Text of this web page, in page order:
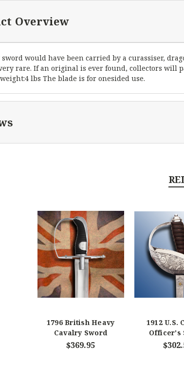
Overview
would have been carried by a curassiser,
rare. If an original is ever found, collectors will
lbs The blade is for onesided use.
1796 British Heavy
Cavalry Sword
$369.95
1912 U.S.
Officer's